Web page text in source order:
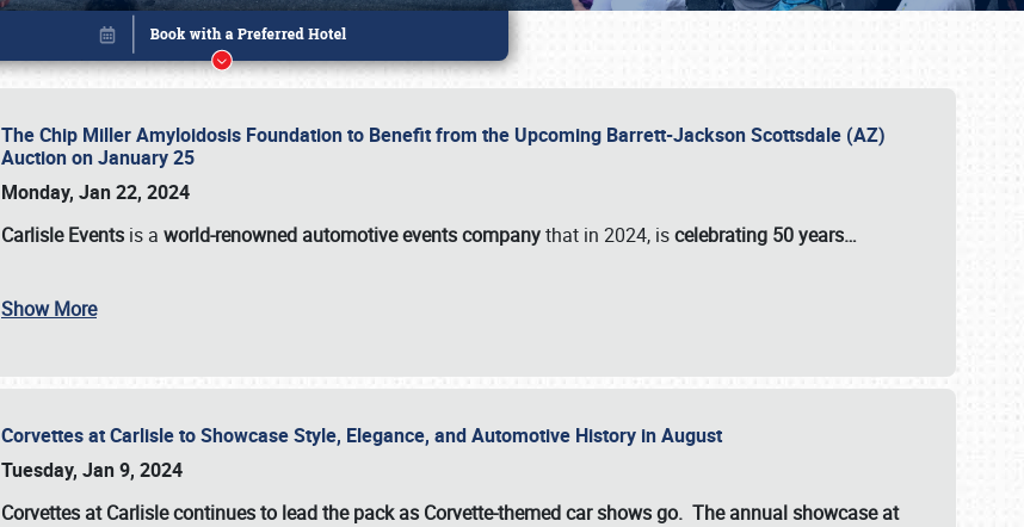
The Chip Miller Amyloidosis Foundation to Benefit from the Upcoming Barrett-Jackson Scottsdale (AZ)
Auction on January 25
Monday, Jan 22, 2024
Carlisle Events is a world-renowned automotive events companythat in 2024, iscelebrating 50 years…
Show More
Corvettes at Carlisle to Showcase Style, Elegance, and Automotive History in August
Tuesday, Jan 9, 2024
Corvettes at Carlisle continues to lead the pack as Corvette-themed car shows go. The annual showcase at
Book online or call (800) 216-1876